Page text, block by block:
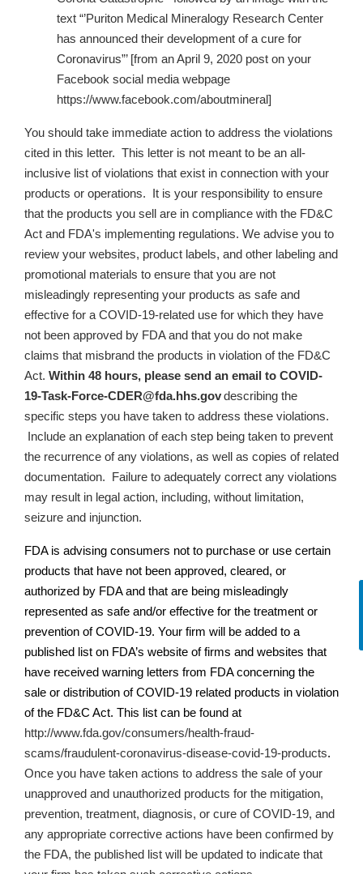
text “’Puriton Medical Mineralogy Research Center
has announced their development of a cure for
Coronavirus”’ [from an April 9, 2020 post on your
Facebook social media webpage
https://www.facebook.com/aboutmineral]
You should take immediate action to address the violations
cited in this letter. This letter is not meant to be an all-
inclusive list of violations that exist in connection with your
products or operations. It is your responsibility to ensure
that the products you sell are in compliance with the FD&C
Act and FDA's implementing regulations. We advise you to
review your websites, product labels, and other labeling and
promotional materials to ensure that you are not
misleadingly representing your products as safe and
effective for a COVID-19-related use for which they have
not been approved by FDA and that you do not make
claims that misbrand the products in violation of the FD&C
Act. Within 48 hours, please send an email to COVID-
19-Task-Force-CDER@fda.hhs.govdescribing the
specific steps you have taken to address these violations.
Include an explanation of each step being taken to prevent
the recurrence of any violations, as well as copies of related
documentation.
Failure to adequately correct any violations
may result in legal action, including, without limitation,
seizure and injunction.
FDA is advising consumers not to purchase or use certain
products that have not been approved, cleared, or
authorized by FDA and that are being misleadingly
represented as safe and/or effective for the treatment or
prevention of COVID-19. Your firm will be added to a
published list on FDA’s website of firms and websites that
have received warning letters from FDA concerning the
sale or distribution of COVID-19 related products in violation
of the FD&C Act. This list can be found at
http://www.fda.gov/consumers/health-fraud-
scams/fraudulent-coronavirus-disease-covid-19-products.
Once you have taken actions to address the sale of your
unapproved and unauthorized products for the mitigation,
prevention, treatment, diagnosis, or cure of COVID-19, and
any appropriate corrective actions have been confirmed by
the FDA, the published list will be updated to indicate that